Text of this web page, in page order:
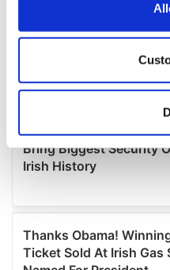
Collect information
location which can be
Find out more about how
We use cookies to
provide social media
We also share